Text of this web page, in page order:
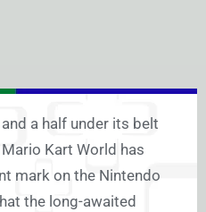
a half under its belt
Kart World has
mark on the Nintendo
the long-awaited